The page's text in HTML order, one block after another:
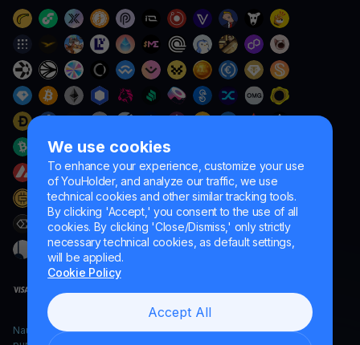
We use cookies
To enhance your experience, customize your use
of YouHolder, and analyze our traffic, we use
technical cookies and other similar tracking tools.
By clicking 'Accept,' you consent to the use of all
cookies. By clicking 'Close/Dismiss,' only strictly
necessary technical cookies, as default settings,
will be applied.
Cookie Policy
Accept All
Naumard LTD. – for IT development, research and marketing